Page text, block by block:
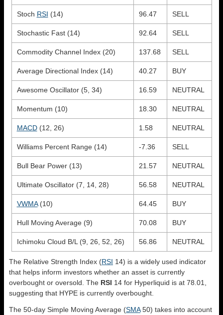
Stoch RSI (14) 96.47 SELL
Stochastic Fast (14) 92.64 SELL
Commodity Channel Index (20) 137.68 SELL
Average Directional Index (14) 40.27 BUY
Awesome Oscillator (5, 34) 16.59 NEUTRAL
Momentum (10) 18.30 NEUTRAL
MACD(12, 26) 1.58 NEUTRAL
Williams Percent Range (14) -7.36 SELL
Bull Bear Power (13) 21.57 NEUTRAL
Ultimate Oscillator (7, 14, 28) 56.58 NEUTRAL
VWMA(10) 64.45 BUY
Hull Moving Average (9) 70.08 BUY
Ichimoku Cloud B/L (9, 26, 52, 26) 56.86 NEUTRAL
The Relative Strength Index (RSI 14) is a widely used indicator
that helps inform investors whether an asset is currently
overbought or oversold. The RSI 14 for Hyperliquid is at 78.01,
suggesting that HYPE is currently overbought.
The 50-day Simple Moving Average (SMA50) takes into account